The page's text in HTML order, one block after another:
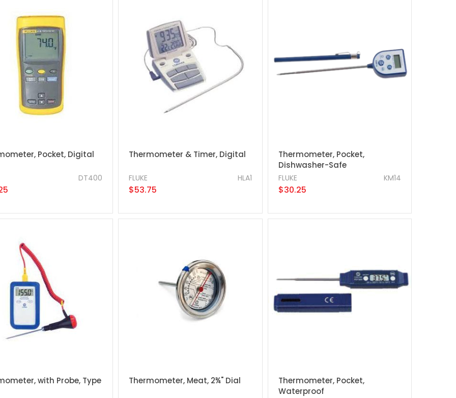
Pocket, Digital
DT400
Thermometer & Timer, Digital
HLA1
FLUKE
$53.75
Thermometer, Pocket,
Dishwasher-Safe
KM14
FLUKE
$30.25
with Probe, Type
Thermometer, Meat, 2¾" Dial
Thermometer, Pocket,
Waterproof